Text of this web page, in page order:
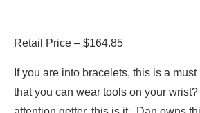
Retail Price – $164.85
If you are into bracelets, this is a
that you can wear tools on your